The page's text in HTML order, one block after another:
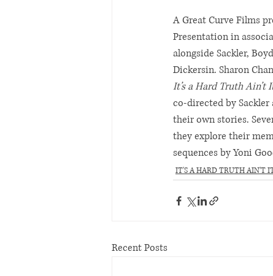
A Great Curve Films
Presentation in
alongside Sackler,
Dickersin. Sharon
It’s a Hard Truth Ain’t
co-directed by
their own stories.
they explore their
sequences by Yoni
IT'S A HARD TRUTH AIN'T
Recent Posts